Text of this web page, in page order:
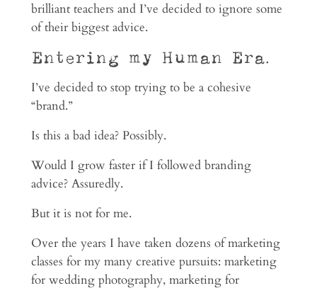
brilliant teachers and I’ve decided to ignore some
of their biggest advice.
Entering my Human Era.
I’ve decided to stop trying to be a cohesive
“brand.”
Is this a bad idea? Possibly.
Would I grow faster if I followed branding
advice? Assuredly.
But it is not for me.
Over the years I have taken dozens of marketing
classes for my many creative pursuits: marketing
for wedding photography, marketing for